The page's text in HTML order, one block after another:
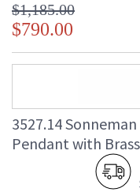
$1,185.00
$790.00
3527.14
Pendant with